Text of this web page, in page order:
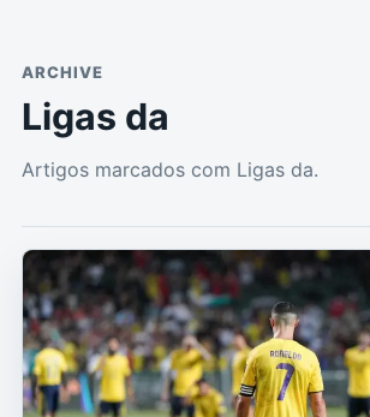
ARCHIVE
Ligas da
Artigos marcados com Ligas da.